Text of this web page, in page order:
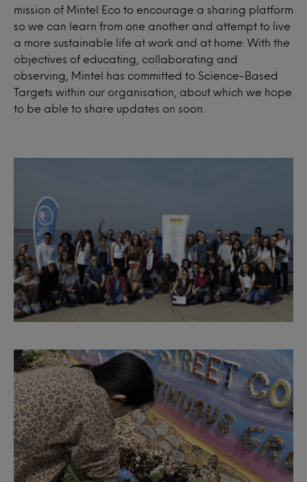
mission of Mintel Eco to encourage a sharing platform
so we can learn from one another and attempt to live
a more sustainable life at work and at home. With the
objectives of educating, collaborating and
observing, Mintel has committed to Science-Based
Targets within our organisation, about which we hope
to be able to share updates on soon.